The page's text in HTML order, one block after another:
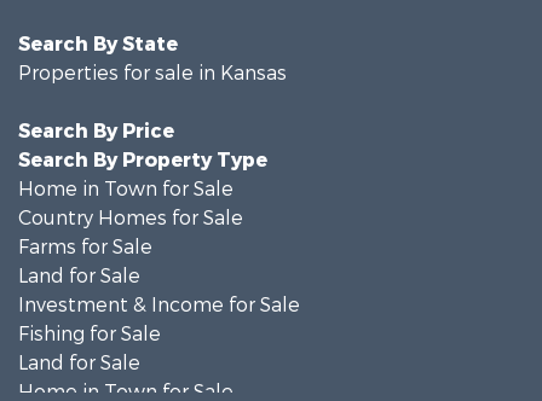
Search By State
Properties for sale in Kansas
Search By Price
Search By Property Type
Home in Town for Sale
Country Homes for Sale
Farms for Sale
Land for Sale
Investment & Income for Sale
Fishing for Sale
Land for Sale
Home in Town for Sale